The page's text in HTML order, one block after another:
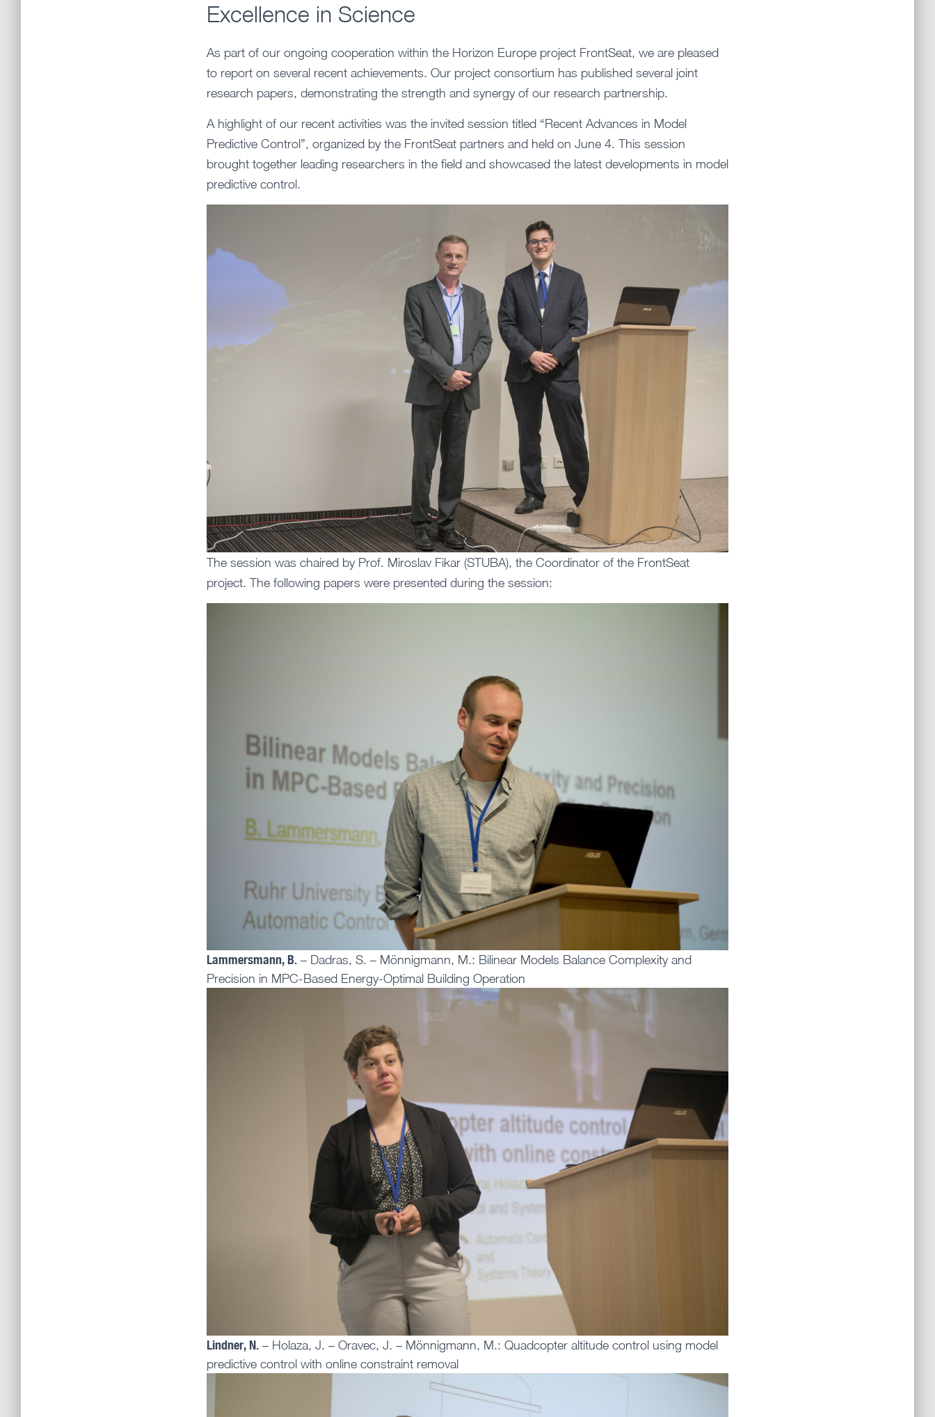
Excellence in Science
As part of our ongoing cooperation within the Horizon Europe project FrontSeat, we are pleased
to report on several recent achievements. Our project consortium has published several joint
research papers, demonstrating the strength and synergy of our research partnership.
A highlight of our recent activities was the invited session titled “Recent Advances in Model
Predictive Control”, organized by the FrontSeat partners and held on June 4. This session
brought together leading researchers in the field and showcased the latest developments in model
predictive control.
The session was chaired by Prof. Miroslav Fikar (STUBA), the Coordinator of the FrontSeat
project. The following papers were presented during the session:
Lammersmann, B. – Dadras, S. – Mönnigmann, M.: Bilinear Models Balance Complexity and
Precision in MPC-Based Energy-Optimal Building Operation
Lindner, N. – Holaza, J. – Oravec, J. – Mönnigmann, M.: Quadcopter altitude control using model
predictive control with online constraint removal